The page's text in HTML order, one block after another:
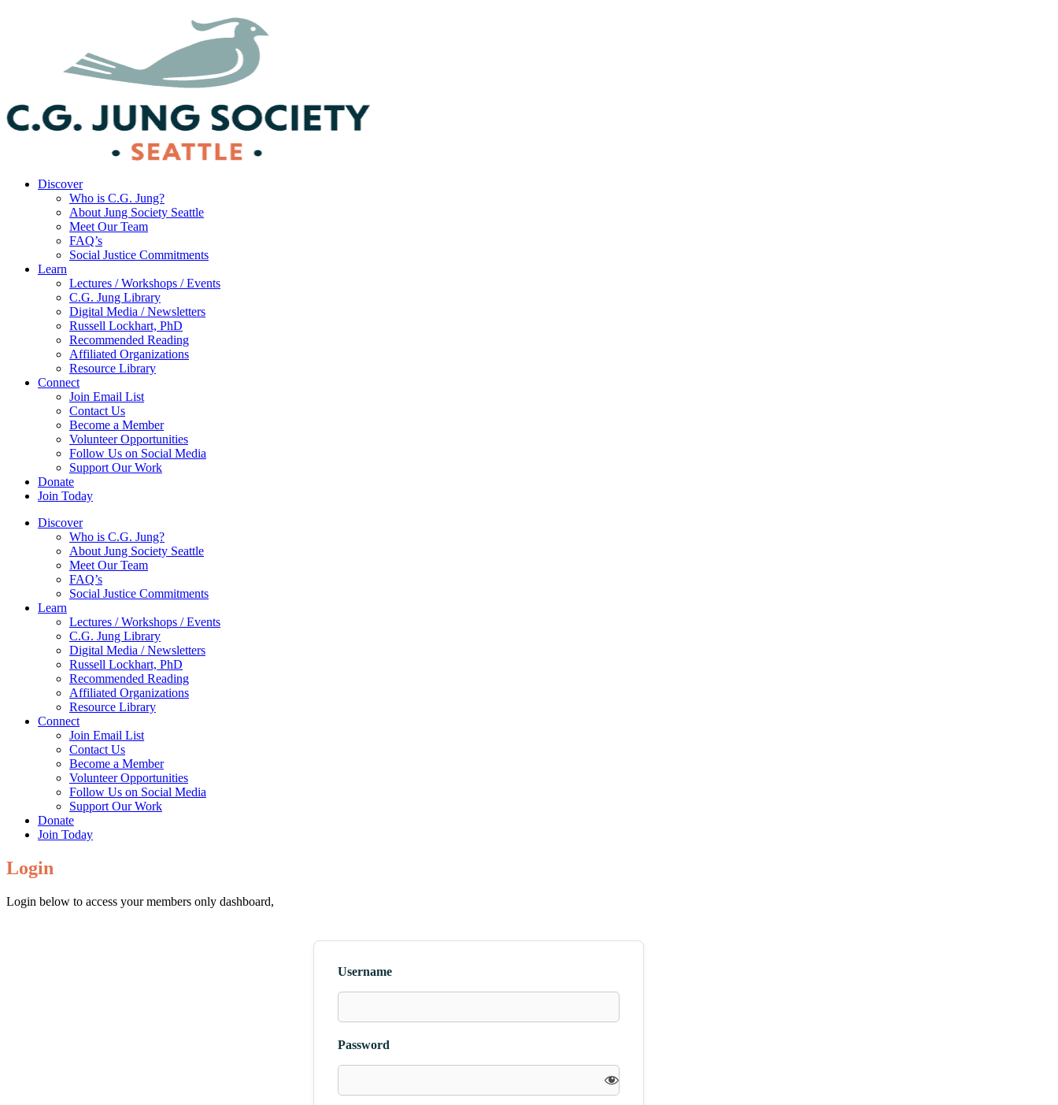
Discover
Who is C.G. Jung?
About Jung Society Seattle
Meet Our Team
FAQ’s
Social Justice Commitments
Learn
Lectures / Workshops / Events
C.G. Jung Library
Digital Media / Newsletters
Russell Lockhart, PhD
Recommended Reading
Affiliated Organizations
Resource Library
Connect
Join Email List
Contact Us
Become a Member
Volunteer Opportunities
Follow Us on Social Media
Support Our Work
Donate
Join Today
Discover
Who is C.G. Jung?
About Jung Society Seattle
Meet Our Team
FAQ’s
Social Justice Commitments
Learn
Lectures / Workshops / Events
C.G. Jung Library
Digital Media / Newsletters
Russell Lockhart, PhD
Recommended Reading
Affiliated Organizations
Resource Library
Connect
Join Email List
Contact Us
Become a Member
Volunteer Opportunities
Follow Us on Social Media
Support Our Work
Donate
Join Today
Login
Login below to access your members only dashboard,
Username
Password